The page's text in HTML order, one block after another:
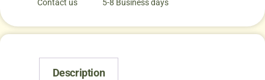
Contact us 5-8 Business days
Description